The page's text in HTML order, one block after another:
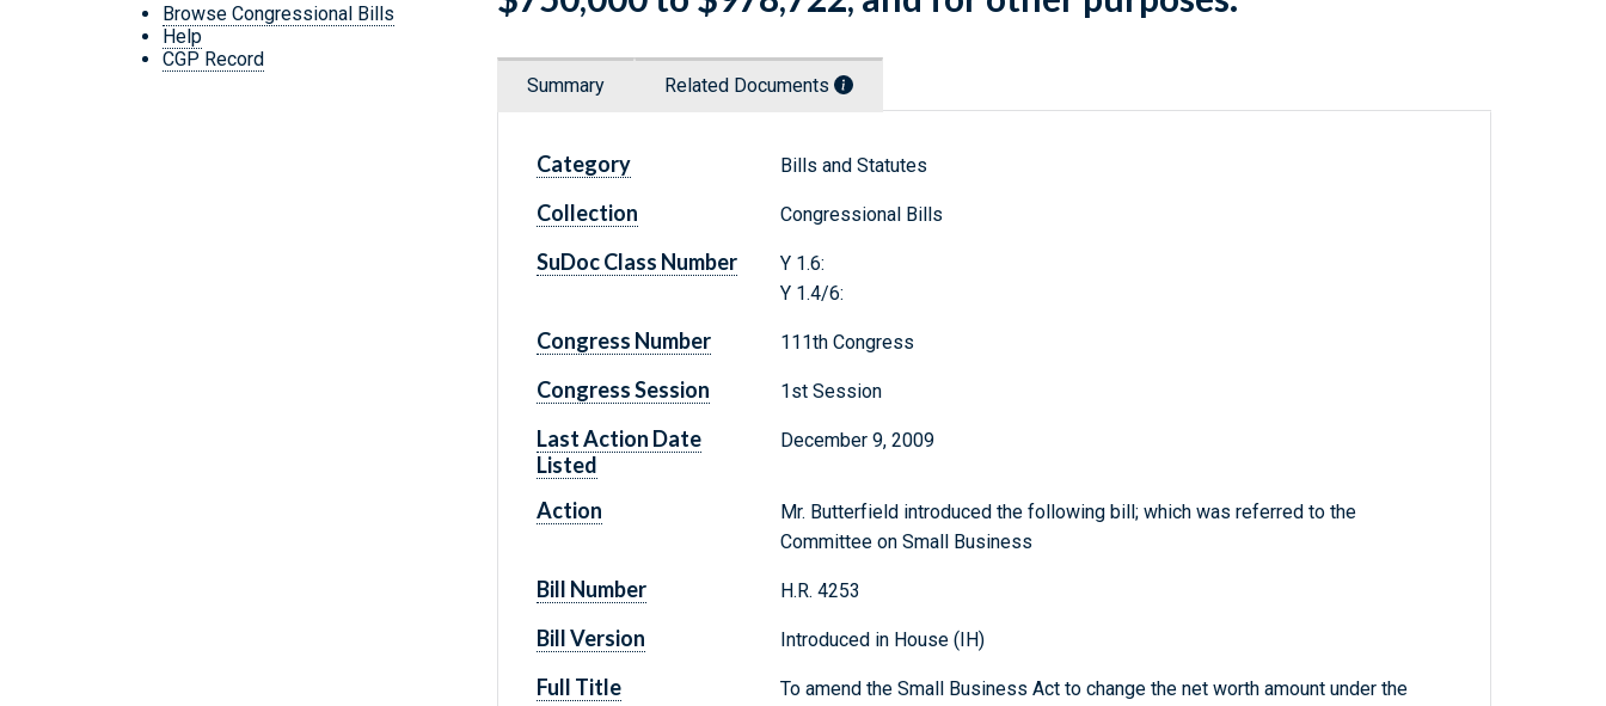
Browse Congressional Bills
Help
CGP Record
Summary Related Documents
Category Bills and Statutes
Collection Congressional Bills
SuDoc Class Number
Y 1.6:
Y 1.4/6:
Congress Number 111th Congress
Congress Session 1st Session
Last Action Date
Listed
December 9, 2009
Action
Mr. Butterfield introduced the following bill; which was referred to the
Committee on Small Business
Bill Number H.R. 4253
Bill Version Introduced in House (IH)
Full Title
To amend the Small Business Act to change the net worth amount under the